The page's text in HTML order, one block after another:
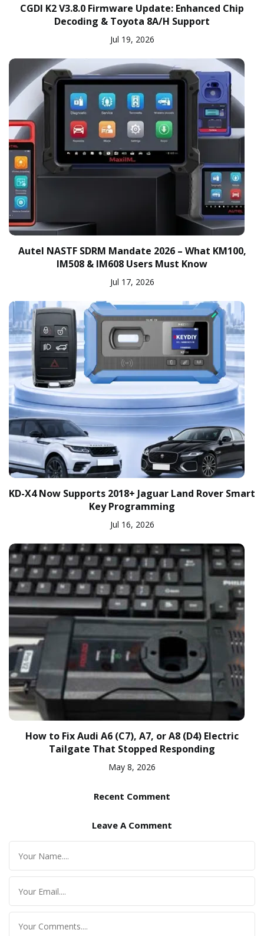
CGDI K2 V3.8.0 Firmware Update: Enhanced Chip
Decoding & Toyota 8A/H Support
Jul 19, 2026
Autel NASTF SDRM Mandate 2026 – What KM100,
IM508 & IM608 Users Must Know
Jul 17, 2026
KD-X4 Now Supports 2018+ Jaguar Land Rover Smart
Key Programming
Jul 16, 2026
How to Fix Audi A6 (C7), A7, or A8 (D4) Electric
Tailgate That Stopped Responding
May 8, 2026
Recent Comment
Leave A Comment